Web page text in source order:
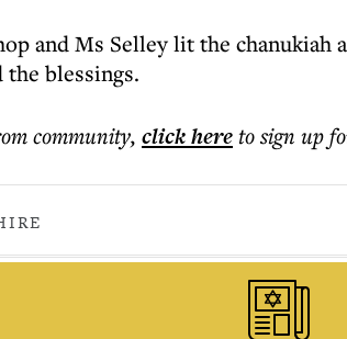
and Ms Selley lit the chanukiah
blessings.
community, click hereto sign up